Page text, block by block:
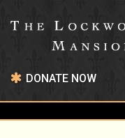
DONATE NOW